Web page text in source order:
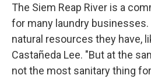
The Siem Reap River is a
for many laundry businesses.
natural resources they have,
Castañeda Lee. "But at the
not the most sanitary thing